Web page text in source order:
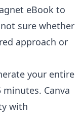
eBook to
sure whether
approach or
your entire
Canva
with